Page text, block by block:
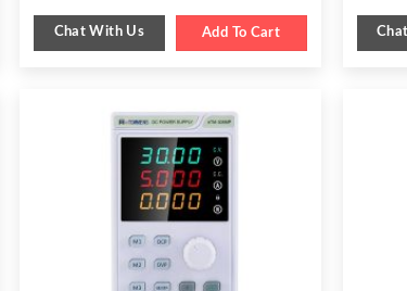
was:
$ 599.00.
is:
$ 399.00.
Chat With Us Add To Cart